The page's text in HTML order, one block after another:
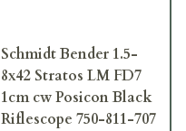
Schmidt Bender 1.5-
8x42 Stratos LM FD7
1cm cw Posicon Black
Riflescope 750-811-707